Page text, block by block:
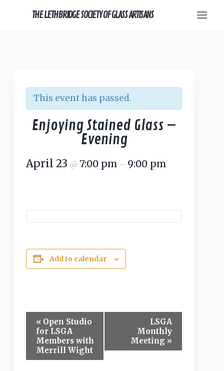
THE LETHBRIDGE SOCIETY OF GLASS ARTISANS
This event has passed.
Enjoying Stained Glass –
Evening
April 23 @ 7:00 pm – 9:00 pm
Add to calendar
Event
Navigation
« Open Studio
for LSGA
Members with
Merrill Wight
LSGA
Monthly
Meeting »